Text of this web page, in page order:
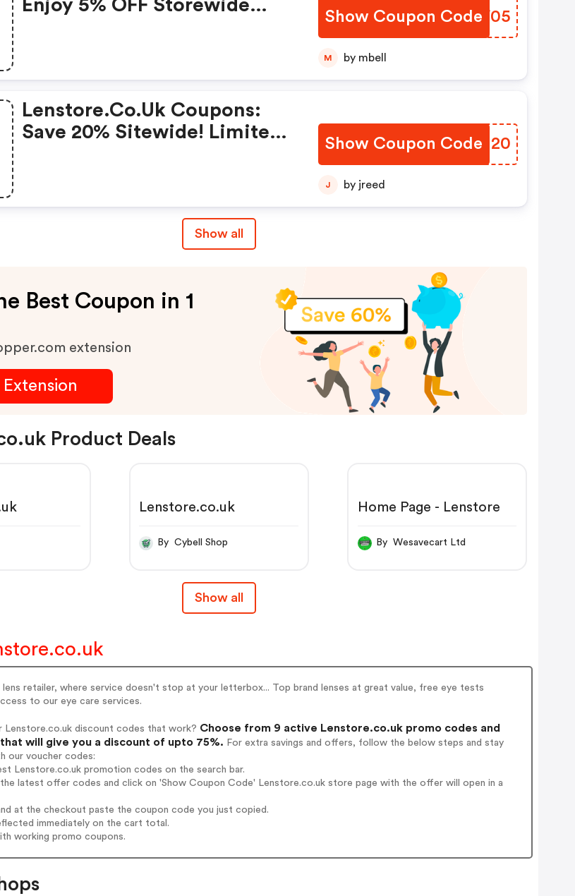
Enjoy 5% OFF Storewide
Show Coupon Code
ZSKF05
M by mbell
Lenstore.co.uk Coupons:
Save 20% Sitewide! Limited
Show Coupon Code
MDRI20
J by jreed
Show all
Best Coupon in 1
extension
Product Deals
Lenstore.co.uk
By Cybell Shop
Home Page - Lenstore
By Wesavecart Ltd
Show all
retailer, where service doesn't stop at your letterbox... Top brand lenses at great value, free eye tests
to our eye care services.
Lenstore.co.uk discount codes that work? Choose from 9 active Lenstore.co.uk promo codes and
will give you a discount of upto 75%. For extra savings and offers, follow the below steps and stay
our voucher codes:
Lenstore.co.uk promotion codes on the search bar.
latest offer codes and click on 'Show Coupon Code' Lenstore.co.uk store page with the offer will open in a
at the checkout paste the coupon code you just copied.
immediately on the cart total.
working promo coupons.